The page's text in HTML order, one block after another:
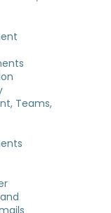
Teams,